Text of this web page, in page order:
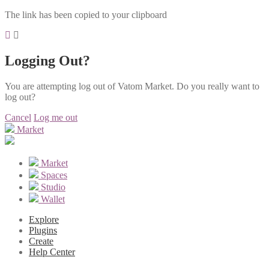
The link has been copied to your clipboard
Logging Out?
You are attempting log out of Vatom Market. Do you really want to
log out?
Cancel Log me out
Market
Market
Spaces
Studio
Wallet
Explore
Plugins
Create
Help Center